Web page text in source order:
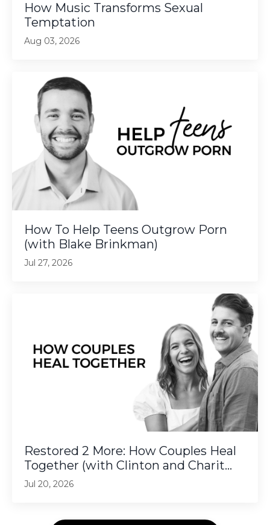
How Music Transforms Sexual
Temptation
Aug 03, 2026
How To Help Teens Outgrow Porn
(with Blake Brinkman)
Jul 27, 2026
Restored 2 More: How Couples Heal
Together (with Clinton and Charit...
Jul 20, 2026